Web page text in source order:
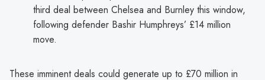
third deal between Chelsea and Burnley this window,
following defender Bashir Humphreys’ £14 million
move.
These imminent deals could generate up to £70 million in